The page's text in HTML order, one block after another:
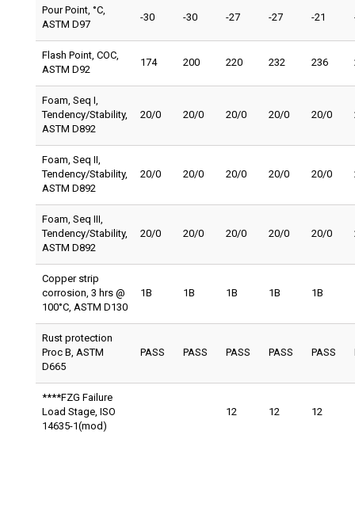
Pour Point, °C,
ASTM D97
-30 -30 -27 -27 -21
Flash Point, COC,
ASTM D92
174 200 220 232 236
Foam, Seq I,
Tendency/Stability,
ASTM D892
20/0 20/0 20/0 20/0 20/0
Foam, Seq II,
Tendency/Stability,
ASTM D892
20/0 20/0 20/0 20/0 20/0
Foam, Seq III,
Tendency/Stability,
ASTM D892
20/0 20/0 20/0 20/0 20/0
Copper strip
corrosion, 3 hrs @
100°C, ASTM D130
1B 1B 1B 1B 1B
Rust protection
Proc B, ASTM
D665
PASS PASS PASS PASS PASS
****FZG Failure
Load Stage, ISO
14635-1(mod)
12 12 12